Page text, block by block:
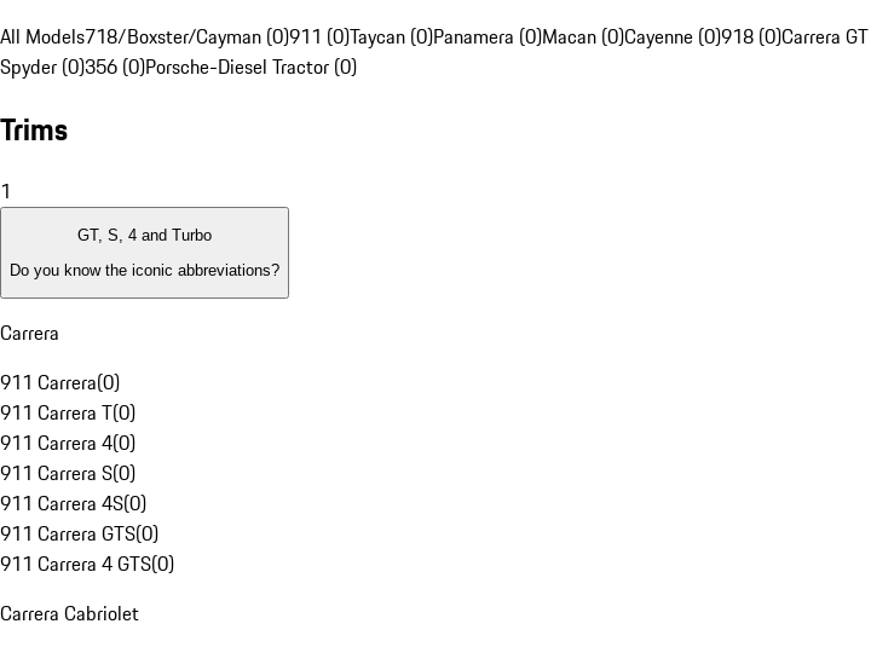
All Models718/Boxster/Cayman (0)911 (0)Taycan (0)Panamera (0)Macan (0)Cayenne (0)918 (0)Carrera
Spyder (0)356 (0)Porsche-Diesel Tractor (0)
Trims
1
GT, S, 4 and Turbo
Do you know the iconic abbreviations?
Carrera
911 Carrera(0)
911 Carrera T(0)
911 Carrera 4(0)
911 Carrera S(0)
911 Carrera 4S(0)
911 Carrera GTS(0)
911 Carrera 4 GTS(0)
Carrera Cabriolet